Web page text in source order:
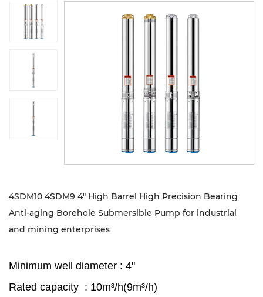
4SDM10 4SDM9 4" High Barrel High Precision Bearing
Anti-aging Borehole Submersible Pump for industrial
and mining enterprises
Minimum well diameter : 4"
Rated capacity : 10m³/h(9m³/h)